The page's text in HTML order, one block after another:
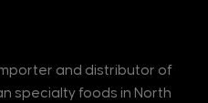
and distributor of
specialty foods in North